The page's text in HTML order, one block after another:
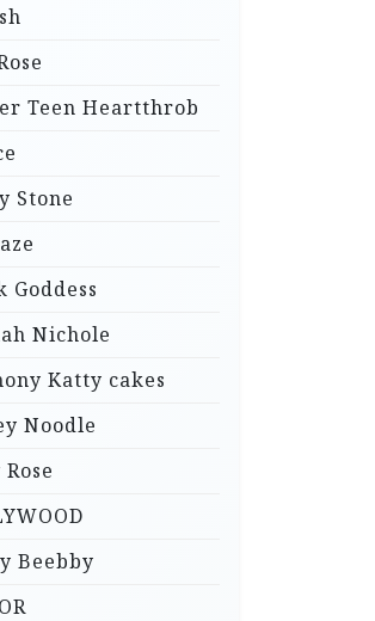
Teen Heartthrob
Stone
Goddess
Nichole
Katty cakes
Noodle
Beebby